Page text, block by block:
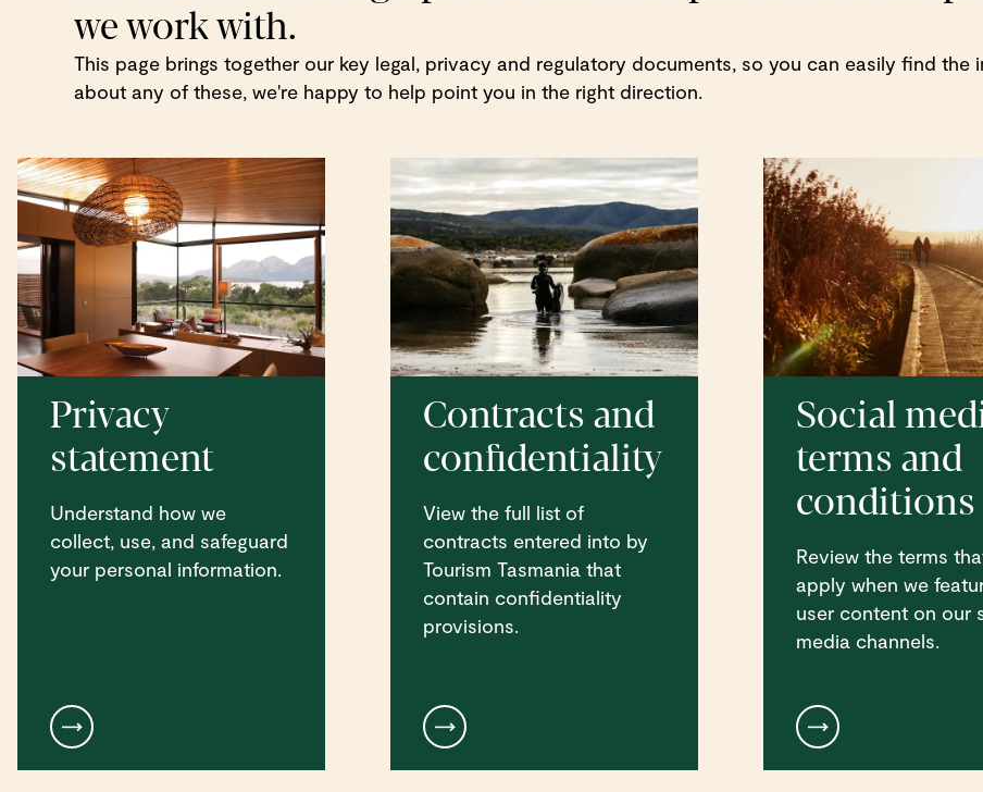
we work with.
This page brings together our key legal, privacy and regulatory documents, so you can easily find the
about any of these, we're happy to help point you in the right direction.
Privacy
statement
Understand how we
collect, use, and safeguard
your personal information.
Contracts and
confidentiality
View the full list of
contracts entered into by
Tourism Tasmania that
contain confidentiality
provisions.
Social
terms and
conditions
Review the terms
apply when we
user content on our
media channels.